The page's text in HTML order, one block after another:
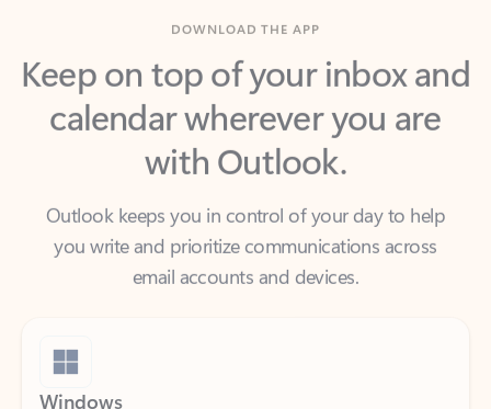
Keep on top of your inbox and
calendar wherever you are
with Outlook.
Outlook keeps you in control of your day to help
email accounts and devices.
Windows
Outlook is included for free with Windows.